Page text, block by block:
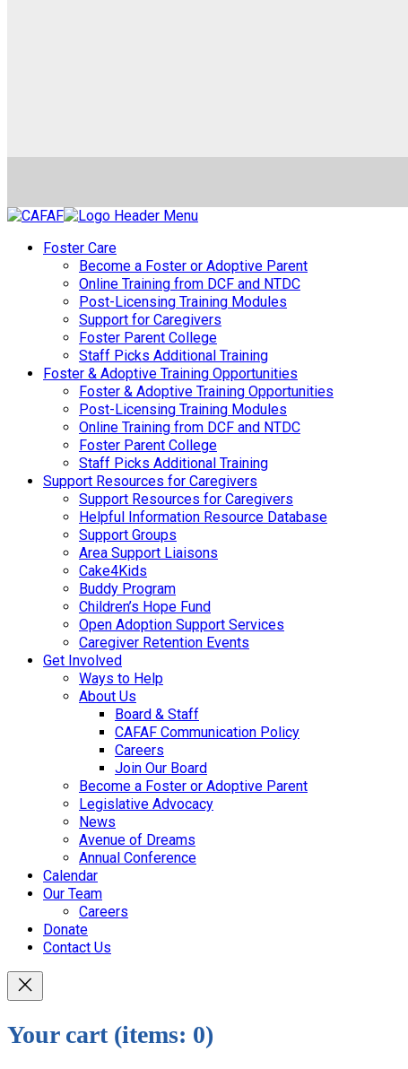
Foster Care
Become a Foster or Adoptive Parent
Online Training from DCF and NTDC
Post-Licensing Training Modules
Support for Caregivers
Foster Parent College
Staff Picks Additional Training
Foster & Adoptive Training Opportunities
Foster & Adoptive Training Opportunities
Post-Licensing Training Modules
Online Training from DCF and NTDC
Foster Parent College
Staff Picks Additional Training
Support Resources for Caregivers
Support Resources for Caregivers
Helpful Information Resource Database
Support Groups
Area Support Liaisons
Cake4Kids
Buddy Program
Children’s Hope Fund
Open Adoption Support Services
Caregiver Retention Events
Get Involved
Ways to Help
About Us
Board & Staff
CAFAF Communication Policy
Careers
Join Our Board
Become a Foster or Adoptive Parent
Legislative Advocacy
News
Avenue of Dreams
Annual Conference
Calendar
Our Team
Careers
Donate
Contact Us
Your cart (items: 0)